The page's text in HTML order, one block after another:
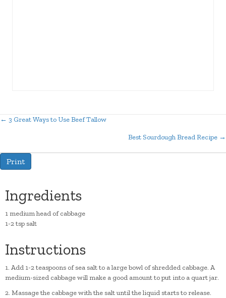
Posts
← 3 Great Ways to Use Beef Tallow
Best Sourdough Bread Recipe →
Print
Ingredients
1 medium head of cabbage
1-2 tsp salt
Instructions
1. Add 1-2 teaspoons of sea salt to a large bowl of shredded cabbage. A
medium-sized cabbage will make a good amount to put into a quart jar.
2. Massage the cabbage with the salt until the liquid starts to release.